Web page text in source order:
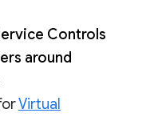
Controls
around
Virtual